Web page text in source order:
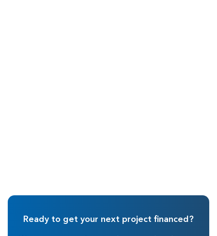
Ready to get your next project financed?